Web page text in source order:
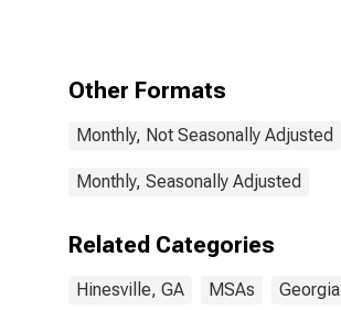
Other Formats
Monthly, Not Seasonally Adjusted
Monthly, Seasonally Adjusted
Related Categories
Hinesville, GA MSAs Georgia